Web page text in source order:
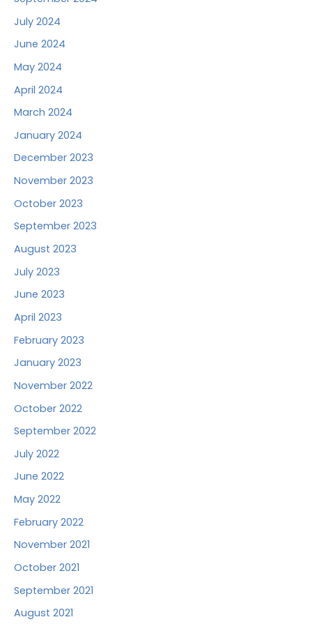
July 2024
June 2024
May 2024
April 2024
March 2024
January 2024
December 2023
November 2023
October 2023
September 2023
August 2023
July 2023
June 2023
April 2023
February 2023
January 2023
November 2022
October 2022
September 2022
July 2022
June 2022
May 2022
February 2022
November 2021
October 2021
September 2021
August 2021